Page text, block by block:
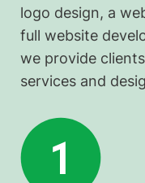
logo design, a
full website
we provide
services and